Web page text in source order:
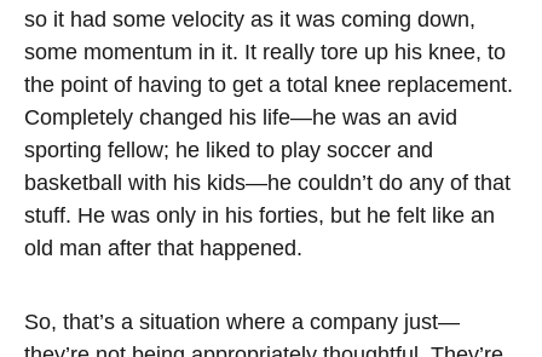
so it had some velocity as it was coming down,
some momentum in it. It really tore up his knee, to
the point of having to get a total knee replacement.
Completely changed his life—he was an avid
sporting fellow; he liked to play soccer and
basketball with his kids—he couldn’t do any of that
stuff. He was only in his forties, but he felt like an
old man after that happened.
So, that’s a situation where a company just—